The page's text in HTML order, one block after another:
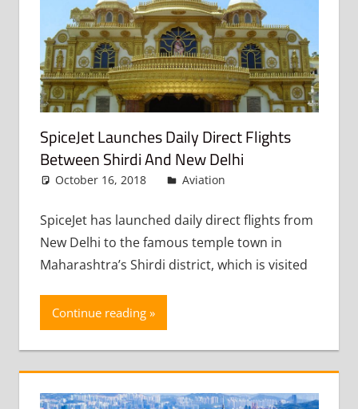
SpiceJet Launches Daily Direct Flights
Between Shirdi And New Delhi
October 16, 2018 admin
Aviation
SpiceJet has launched daily direct flights from
New Delhi to the famous temple town in
Maharashtra’s Shirdi district, which is visited
Continue reading